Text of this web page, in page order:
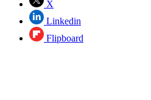
X
Linkedin
Flipboard